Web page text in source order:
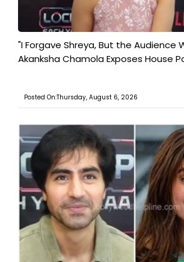
"I Forgave Shreya, But the Audience
Akanksha Chamola Exposes House
Posted On:Thursday, August 6, 2026